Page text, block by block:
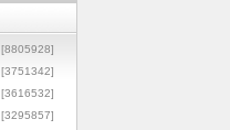
[8805928]
[3751342]
[3616532]
[3295857]